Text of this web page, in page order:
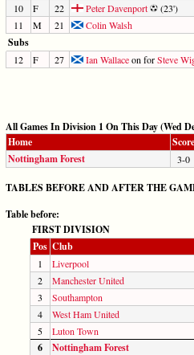
10
F 22 Peter Davenport
(23')
11
M 21 Colin Walsh
Subs
12 F 27 Ian Wallaceon forSteve
All Games In Division 1 On This Day (Wed
Home
Score
Nottingham Forest
3-0
TABLES BEFORE AND AFTER THE
Table before:
FIRST DIVISION
Pos Club
1 Liverpool
2
Manchester United
3
Southampton
4
West Ham United
5
Luton Town
6 Nottingham Forest